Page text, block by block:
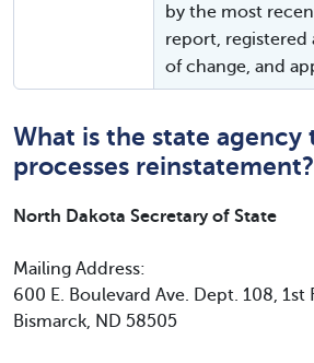
by the most
report, registered
of change, and
What is the state agency
processes reinstatement?
North Dakota Secretary of State
Mailing Address:
600 E. Boulevard Ave. Dept. 108, 1st
Bismarck, ND 58505